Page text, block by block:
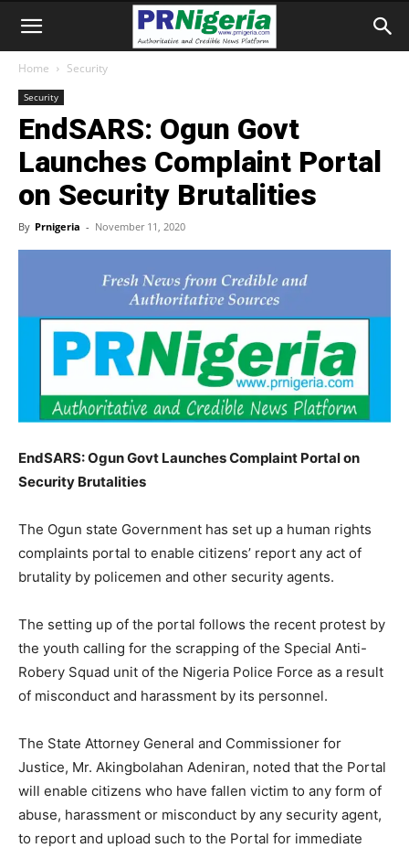
Home Security
Security
EndSARS: Ogun Govt
Launches Complaint Portal
on Security Brutalities
By Prnigeria - November 11, 2020
EndSARS: Ogun Govt Launches Complaint Portal on
Security Brutalities
The Ogun state Government has set up a human rights
complaints portal to enable citizens’ report any act of
brutality by policemen and other security agents.
The setting up of the portal follows the recent protest by
the youth calling for the scrapping of the Special Anti-
Robery Squad unit of the Nigeria Police Force as a result
of misconduct and harassment by its personnel.
The State Attorney General and Commissioner for
Justice, Mr. Akingbolahan Adeniran, noted that the Portal
will enable citizens who have fallen victim to any form of
abuse, harassment or misconduct by any security agent,
to report and upload such to the Portal for immediate